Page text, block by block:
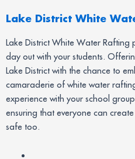
Lake District White
Lake District White Water
day out with your students.
Lake District with the chance to
camaraderie of white water
experience with your school
ensuring that everyone can
safe too.